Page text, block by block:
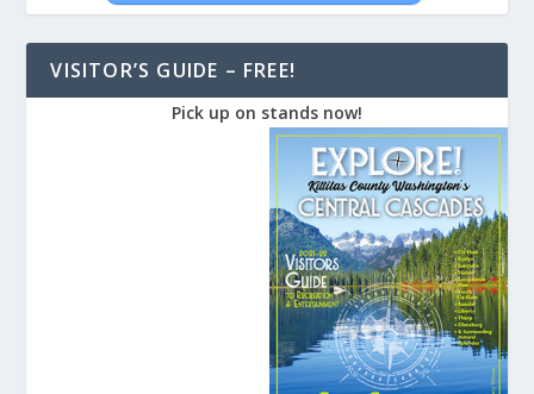
VISITOR’S GUIDE – FREE!
Pick up on stands now!